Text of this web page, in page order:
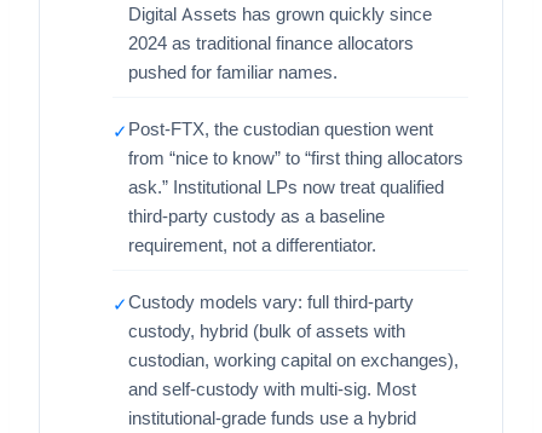
Digital Assets has grown quickly since
2024 as traditional finance allocators
pushed for familiar names.
✓ Post-FTX, the custodian question went
from “nice to know” to “first thing allocators
ask.” Institutional LPs now treat qualified
third-party custody as a baseline
requirement, not a differentiator.
✓Custody models vary: full third-party
custody, hybrid (bulk of assets with
custodian, working capital on exchanges),
and self-custody with multi-sig. Most
institutional-grade funds use a hybrid